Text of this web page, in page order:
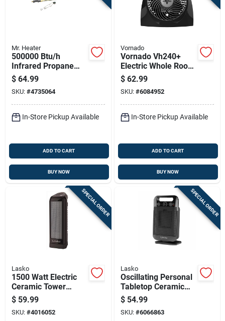
Mr. Heater
500000 Btu/h
Infrared Propane
Hand Held Torch
Model F272602
$ 64.99
SKU: #4735064
In-Store Pickup Available
ADD TO CART
BUY NOW
Vornado
Vornado Vh240+
Electric Whole Room
Space Heater
$ 62.99
SKU: #6084952
In-Store Pickup Available
ADD TO CART
BUY NOW
SPECIAL ORDER
Lasko
1500 Watt Electric
Ceramic Tower
Space Heater For
150 Sq Ft Indoor Use
$ 59.99
SKU: #4016052
SPECIAL ORDER
Lasko
Oscillating Personal
Tabletop Ceramic
Space Heater With
Adjustable
Thermostat In Black
$ 54.99
SKU: #6066863